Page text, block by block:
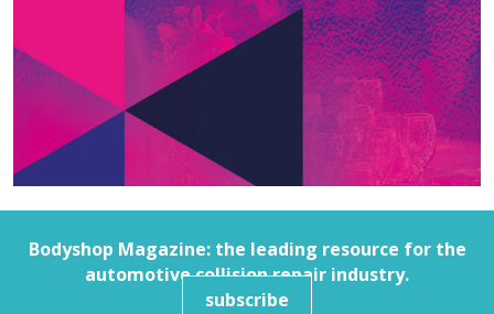
Bodyshop Magazine: the leading resource for the
automotive collision repair industry.
subscribe